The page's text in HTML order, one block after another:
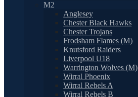
M2
Anglesey
Chester Black Hawks
Chester Trojans
Frodsham Flames (M)
Knutsford Raiders
Liverpool U18
Warrington Wolves (M)
Wirral Phoenix
Wirral Rebels A
Wirral Rebels B